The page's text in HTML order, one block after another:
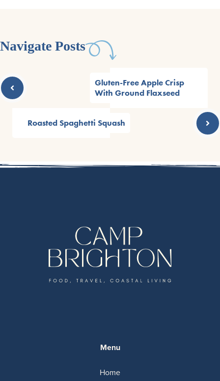
Navigate Posts
Gluten-Free Apple Crisp
With Ground Flaxseed
Roasted Spaghetti Squash
Menu
Home